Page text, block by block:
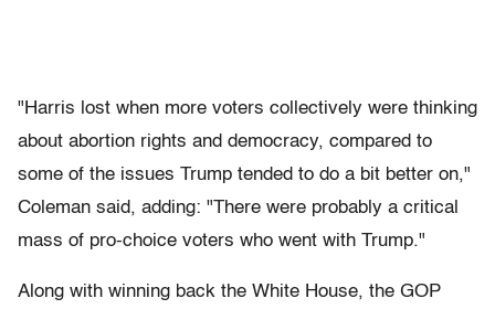
"Harris lost when more voters collectively were thinking
about abortion rights and democracy, compared to
some of the issues Trump tended to do a bit better on,"
Coleman said, adding: "There were probably a critical
mass of pro-choice voters who went with Trump."
Along with winning back the White House, the GOP